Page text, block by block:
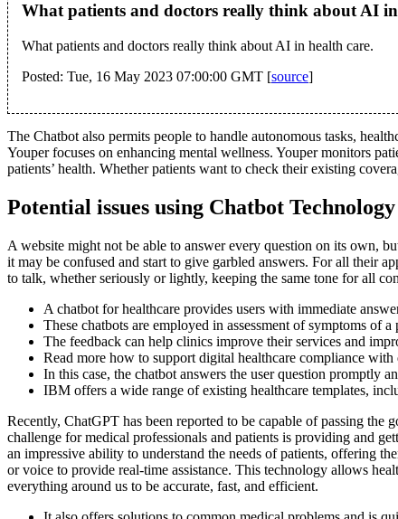
What patients and doctors really think about AI
What patients and doctors really think about AI in health care.
Posted: Tue, 16 May 2023 07:00:00 GMT [source]
The Chatbot also permits people to handle autonomous tasks,
Youper focuses on enhancing mental wellness. Youper monitors
patients’ health. Whether patients want to check their existing
Potential issues using Chatbot
A website might not be able to answer every question on its own,
it may be confused and start to give garbled answers. For all their
to talk, whether seriously or lightly, keeping the same tone for all
A chatbot for healthcare provides users with immediate
These chatbots are employed in assessment of symptoms of
The feedback can help clinics improve their services and
Read more how to support digital healthcare compliance with
In this case, the chatbot answers the user question promptly
IBM offers a wide range of existing healthcare templates,
Recently, ChatGPT has been reported to be capable of passing
challenge for medical professionals and patients is providing and
an impressive ability to understand the needs of patients, offering
or voice to provide real-time assistance. This technology allows
everything around us to be accurate, fast, and efficient.